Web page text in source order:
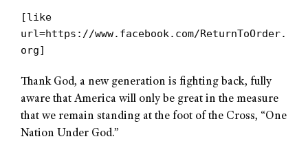
[like
url=https://www.facebook.com/ReturnToOrder.
org]
Thank God, a new generation is fighting back, fully
aware that America will only be great in the measure
that we remain standing at the foot of the Cross, “One
Nation Under God.”